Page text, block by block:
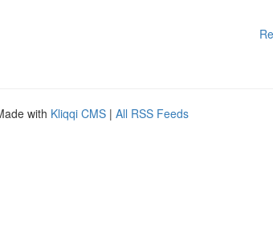
with Kliqqi CMS | All RSS Feeds